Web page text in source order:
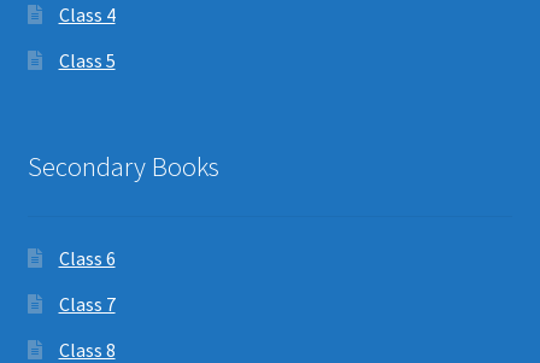
Class 4
Class 5
Secondary Books
Class 6
Class 7
Class 8